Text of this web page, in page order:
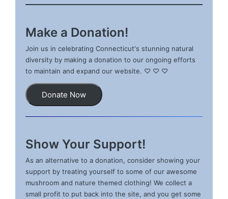
Make a Donation!
Join us in celebrating Connecticut's stunning natural
diversity by making a donation to our ongoing efforts
to maintain and expand our website. ♡ ♡ ♡
Donate Now
Show Your Support!
As an alternative to a donation, consider showing your
support by treating yourself to some of our awesome
mushroom and nature themed clothing! We collect a
small profit to put back into the site, and you get some